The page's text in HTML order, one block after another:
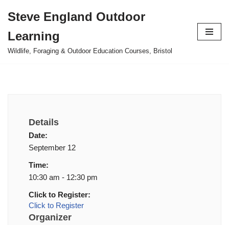
to
content
Steve England Outdoor
Learning
Wildlife, Foraging & Outdoor Education Courses, Bristol
Details
Date:
September 12
Time:
10:30 am - 12:30 pm
Click to Register:
Click to Register
Organizer